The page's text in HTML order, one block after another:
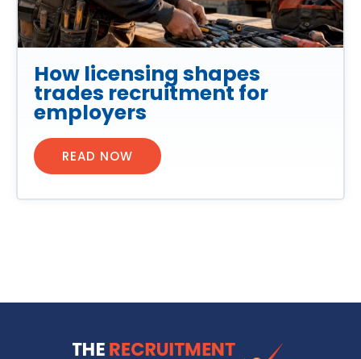
How licensing shapes
trades recruitment for
employers
READ NOW